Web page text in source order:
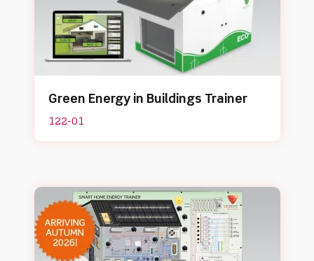
Green Energy in Buildings Trainer
122-01